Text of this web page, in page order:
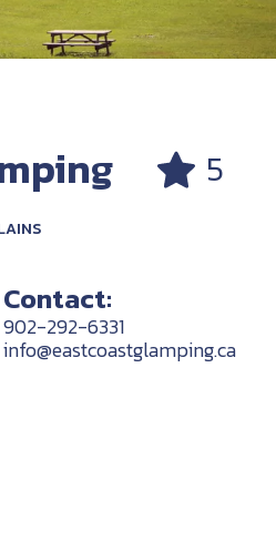
5
Contact:
902-292-6331
info@eastcoastglamping.ca